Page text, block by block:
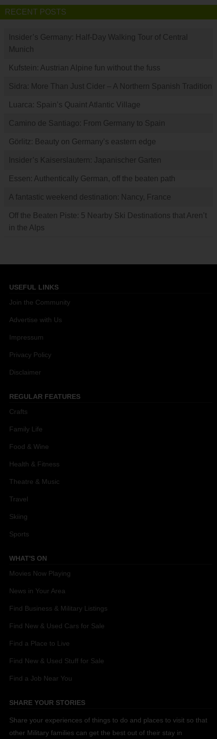
RECENT POSTS
Insider’s Germany: Half-Day Walking Tour of Central
Munich
Kufstein: Austrian Alpine fun without the fuss
Sidra: More Than Just Cider – A Northern Spanish Tradition
Luarca: Spain’s Quaint Atlantic Village
Camino de Santiago: From Germany to Spain
Görlitz: Beauty on Germany’s eastern edge
Insider’s Kaiserslautern: Japanischer Garten
Essen: Authentically German, off the beaten path
A fantastic weekend destination: Nancy, France
Off the Beaten Piste: 5 Nearby Ski Destinations that Aren’t
in the Alps
USEFUL LINKS
Join the Community
Advertise with Us
Impressum
Privacy Policy
Disclaimer
REGULAR FEATURES
Crafts
Family Life
Food & Wine
Health & Fitness
Theatre & Music
Travel
Skiing
Sports
WHAT'S ON
Movies Now Playing
News in Your Area
Find Business & Military Listings
Find New & Used Cars for Sale
Find a Place to Live
Find New & Used Stuff for Sale
Find a Job Near You
SHARE YOUR STORIES
Share your experiences of things to do and places to visit so that
other Military families can get the best out of their stay in